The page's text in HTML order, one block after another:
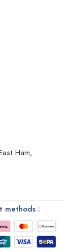
Ham,
methods :